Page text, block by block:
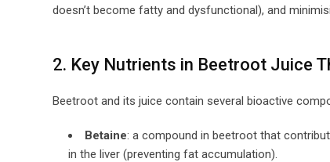
doesn’t become fatty and dysfunctional), and
2. Key Nutrients in Beetroot Juice
Beetroot and its juice contain several bioactive
Betaine: a compound in beetroot that
in the liver (preventing fat accumulation).